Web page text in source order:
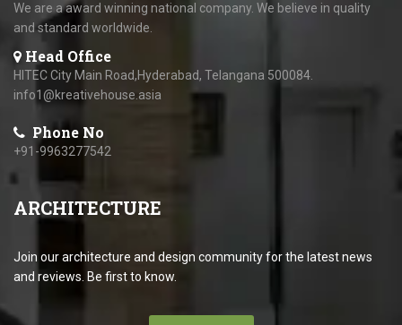
We are a award winning national company. We believe in quality
and standard worldwide.
Head Office
HITEC City Main Road,Hyderabad, Telangana 500084.
info1@kreativehouse.asia
Phone No
+91-9963277542
ARCHITECTURE
Join our architecture and design community for the latest news
and reviews. Be first to know.